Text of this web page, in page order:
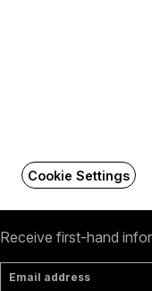
Receive first-hand
Email address
Cookie Settings